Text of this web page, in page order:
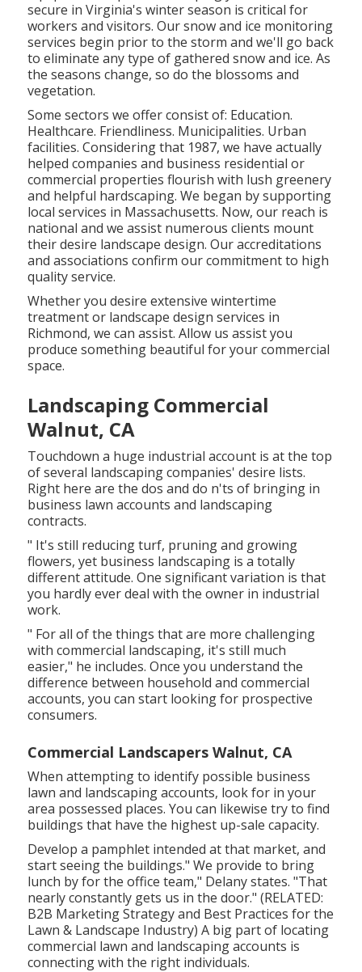
secure in Virginia's winter season is critical for
workers and visitors. Oursnow and ice monitoring
services begin prior to the storm and we'll go back
to eliminate any type of gathered snow and ice. As
the seasons change, so do the blossoms and
vegetation.
Some sectors we offerconsist of: Education.
Healthcare. Friendliness. Municipalities. Urban
facilities. Considering that 1987, we have actually
helped companies and business residential or
commercial properties flourish with lush greenery
and helpful hardscaping. We began by supporting
local services in Massachusetts. Now, our reach is
national and we assist numerous clients mount
their desire landscape design. Ouraccreditations
and associations confirm our commitment to high
quality service.
Whether you desire extensive wintertime
treatment or landscape design services in
Richmond, we can assist. Allow us assist you
produce something beautiful for your commercial
space.
Landscaping Commercial
Walnut, CA
Touchdown a huge industrial account is at the top
of several landscaping companies' desire lists.
Right here are the dos and do n'ts of bringing in
business lawn accounts and landscaping
contracts.
" It's still reducing turf, pruning and growing
flowers, yet business landscaping is a totally
different attitude. One significant variation is that
you hardly ever deal with the owner in industrial
work.
" For all of the things that are more challenging
with commercial landscaping, it's still much
easier," he includes. Once you understand the
difference between household and commercial
accounts, you can start looking for prospective
consumers.
Commercial Landscapers Walnut, CA
When attempting to identify possible business
lawn and landscaping accounts, look for in your
area possessed places. You can likewise try to find
buildings that have the highest up-sale capacity.
Develop a pamphlet intended at that market, and
start seeing the buildings." We provide to bring
lunch by for the office team," Delany states. "That
nearly constantly gets us in the door." (RELATED:
B2B Marketing Strategy and Best Practices for the
Lawn & Landscape Industry) A big part of locating
commercial lawn and landscaping accounts is
connecting with the right individuals.